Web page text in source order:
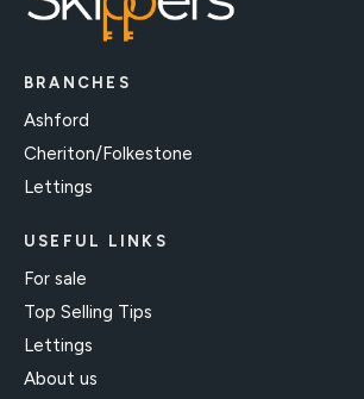
BRANCHES
Ashford
Cheriton/Folkestone
Lettings
USEFUL LINKS
For sale
Top Selling Tips
Lettings
About us